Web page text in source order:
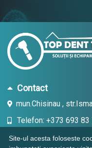
Contact
mun.Chisinau ,
Telefon: +373 693 83
Email:
Site-ul acesta foloseste